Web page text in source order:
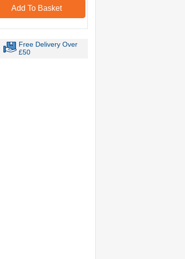
Add To Basket
Free Delivery Over
£50